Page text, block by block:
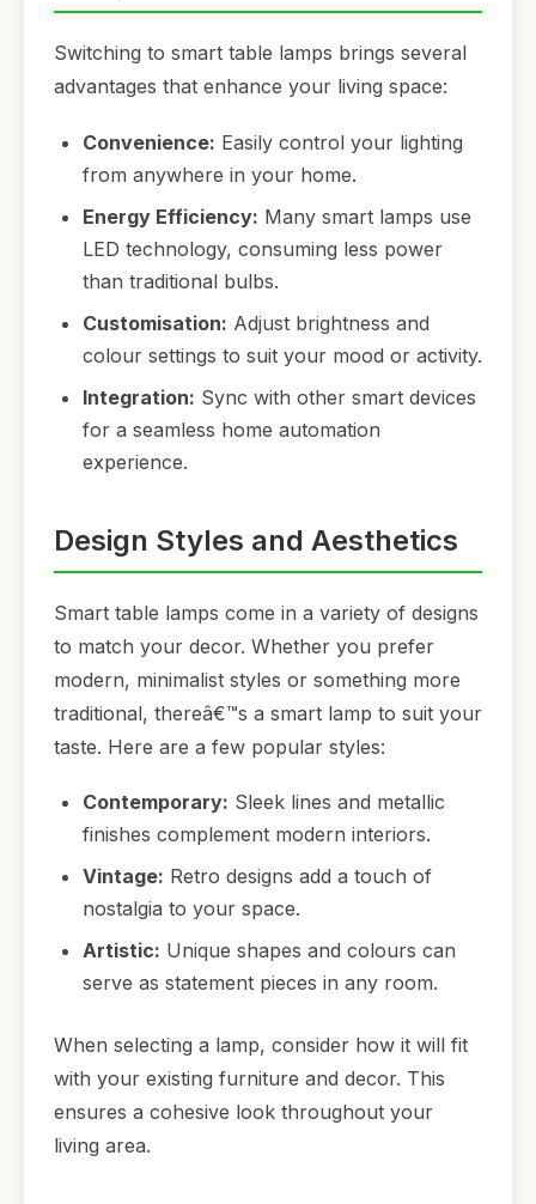
Switching to smart table lamps brings several
advantages that enhance your living space:
Convenience: Easily control your lighting
from anywhere in your home.
Energy Efficiency: Many smart lamps use
LED technology, consuming less power
than traditional bulbs.
Customisation: Adjust brightness and
colour settings to suit your mood or activity.
Integration: Sync with other smart devices
for a seamless home automation
experience.
Design Styles and Aesthetics
Smart table lamps come in a variety of designs
to match your decor. Whether you prefer
modern, minimalist styles or something more
traditional, thereâ€™s a smart lamp to suit your
taste. Here are a few popular styles:
Contemporary: Sleek lines and metallic
finishes complement modern interiors.
Vintage: Retro designs add a touch of
nostalgia to your space.
Artistic: Unique shapes and colours can
serve as statement pieces in any room.
When selecting a lamp, consider how it will fit
with your existing furniture and decor. This
ensures a cohesive look throughout your
living area.